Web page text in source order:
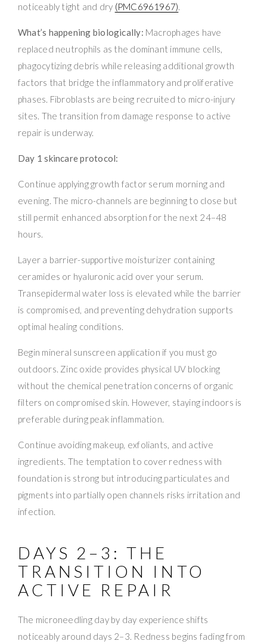
noticeably tight and dry (PMC6961967).
What’s happening biologically: Macrophages have
replaced neutrophils as the dominant immune cells,
phagocytizing debris while releasing additional growth
factors that bridge the inflammatory and proliferative
phases. Fibroblasts are being recruited to micro-injury
sites. The transition from damage response to active
repair is underway.
Day 1 skincare protocol:
Continue applying growth factor serum morning and
evening. The micro-channels are beginning to close but
still permit enhanced absorption for the next 24–48
hours.
Layer a barrier-supportive moisturizer containing
ceramides or hyaluronic acid over your serum.
Transepidermal water loss is elevated while the barrier
is compromised, and preventing dehydration supports
optimal healing conditions.
Begin mineral sunscreen application if you must go
outdoors. Zinc oxide provides physical UV blocking
without the chemical penetration concerns of organic
filters on compromised skin. However, staying indoors is
preferable during peak inflammation.
Continue avoiding makeup, exfoliants, and active
ingredients. The temptation to cover redness with
foundation is strong but introducing particulates and
pigments into partially open channels risks irritation and
infection.
DAYS 2–3: THE
TRANSITION INTO
ACTIVE REPAIR
The microneedling day by day experience shifts
noticeably around days 2–3. Redness begins fading from